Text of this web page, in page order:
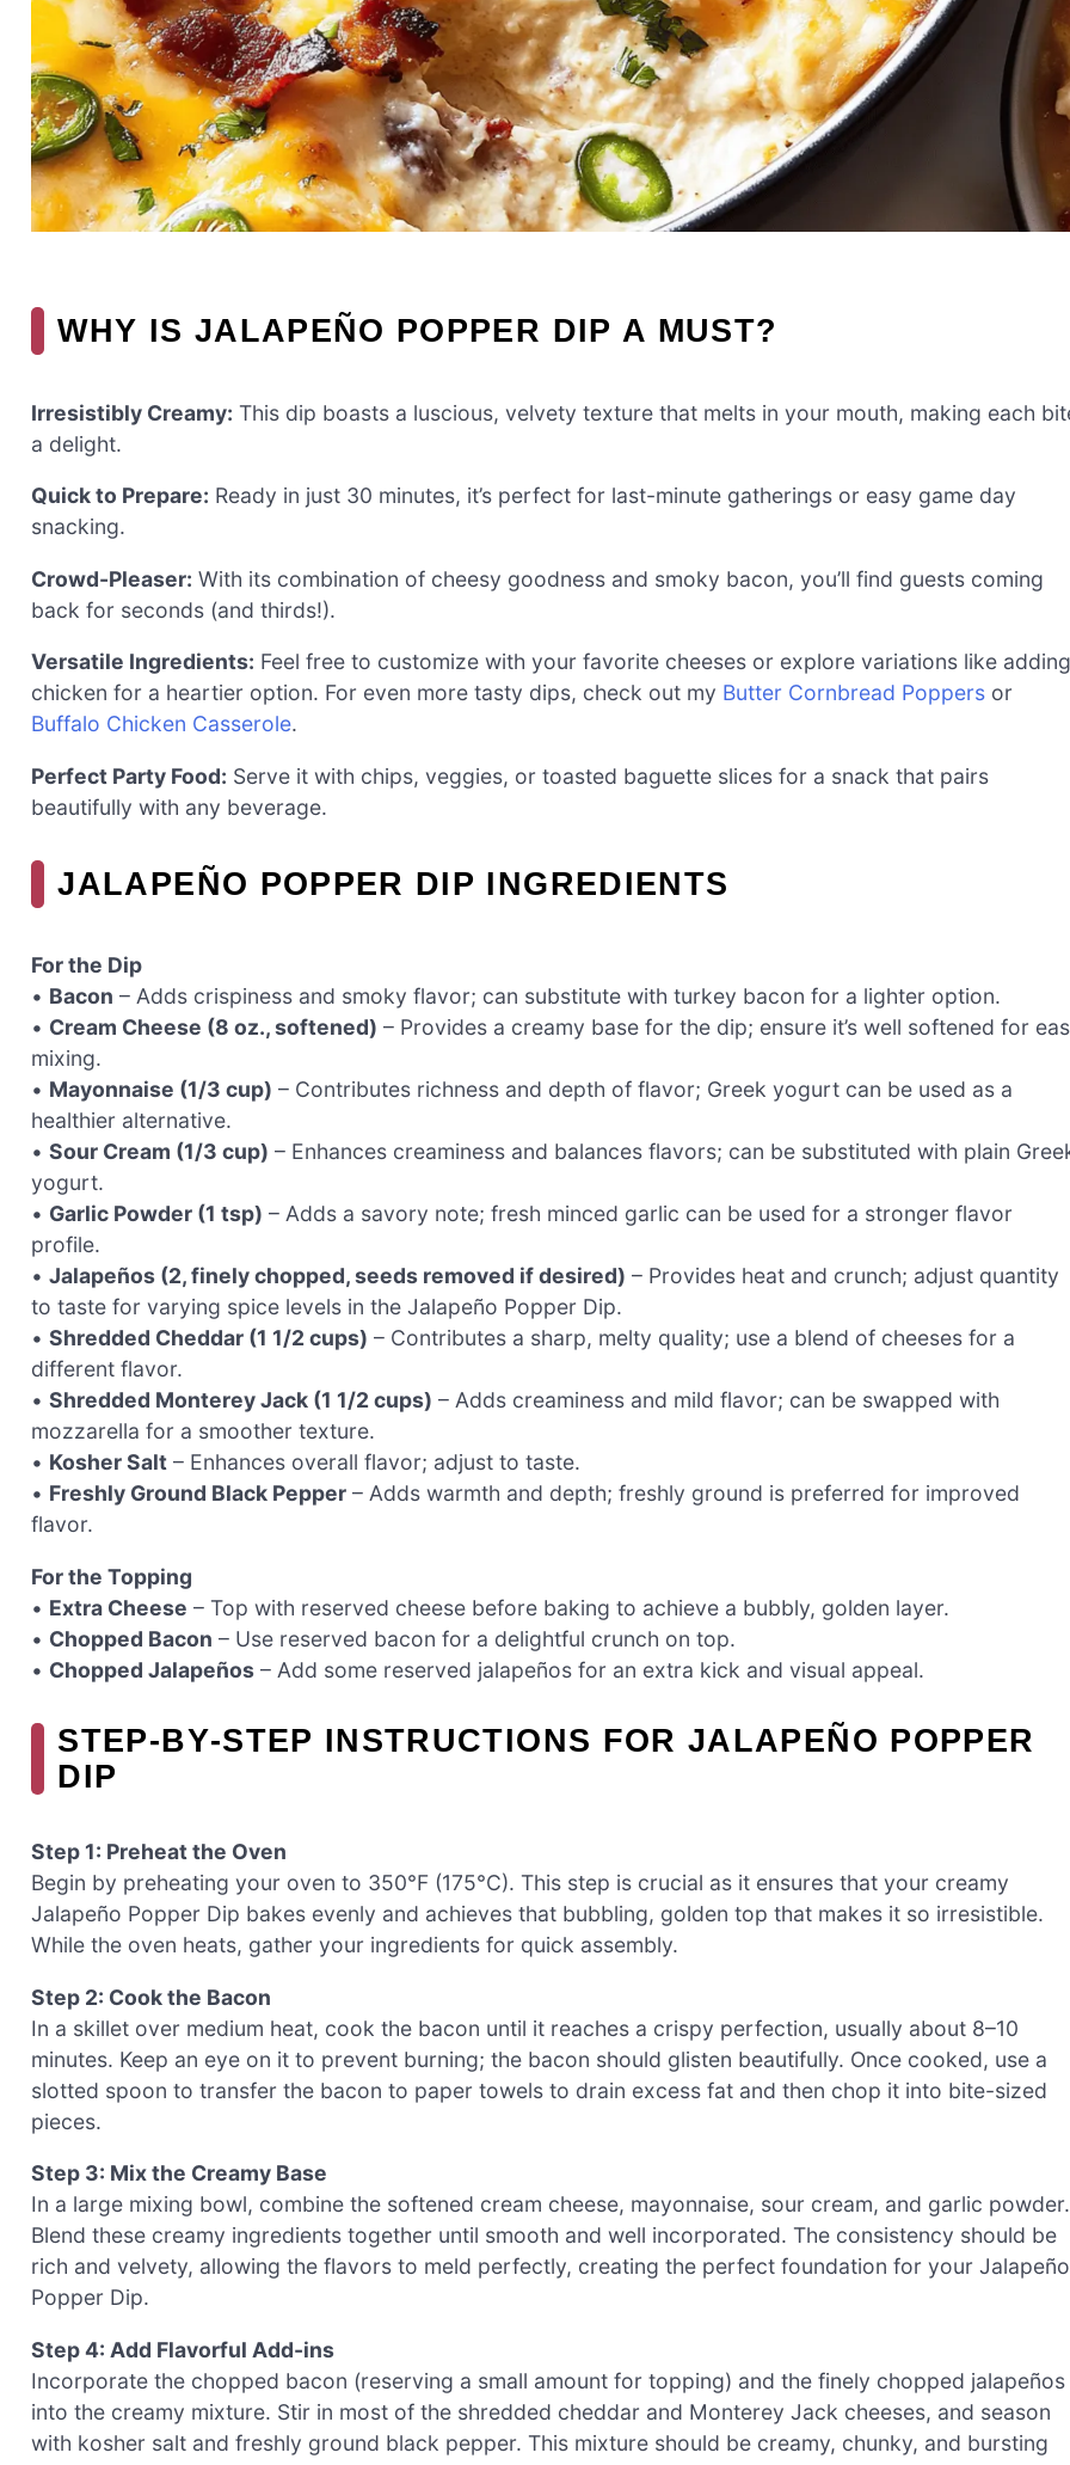
WHY IS JALAPEÑO POPPER DIP A MUST?
Irresistibly Creamy: This dip boasts a luscious, velvety texture that melts in your mouth, making each
a delight.
Quick to Prepare: Ready in just 30 minutes, it’s perfect for last-minute gatherings or easy game day
snacking.
Crowd-Pleaser: With its combination of cheesy goodness and smoky bacon, you’ll find guests coming
back for seconds (and thirds!).
Versatile Ingredients: Feel free to customize with your favorite cheeses or explore variations like adding
chicken for a heartier option. For even more tasty dips, check out my Butter Cornbread Poppers or
Buffalo Chicken Casserole.
Perfect Party Food: Serve it with chips, veggies, or toasted baguette slices for a snack that pairs
beautifully with any beverage.
JALAPEÑO POPPER DIP INGREDIENTS
For the Dip
• Bacon – Adds crispiness and smoky flavor; can substitute with turkey bacon for a lighter option.
• Cream Cheese (8 oz., softened) – Provides a creamy base for the dip; ensure it’s well softened for
mixing.
• Mayonnaise (1/3 cup) – Contributes richness and depth of flavor; Greek yogurt can be used as a
healthier alternative.
• Sour Cream (1/3 cup) – Enhances creaminess and balances flavors; can be substituted with plain
yogurt.
• Garlic Powder (1 tsp) – Adds a savory note; fresh minced garlic can be used for a stronger flavor
profile.
• Jalapeños (2, finely chopped, seeds removed if desired) – Provides heat and crunch; adjust quantity
to taste for varying spice levels in the Jalapeño Popper Dip.
• Shredded Cheddar (1 1/2 cups) – Contributes a sharp, melty quality; use a blend of cheeses for a
different flavor.
• Shredded Monterey Jack (1 1/2 cups) – Adds creaminess and mild flavor; can be swapped with
mozzarella for a smoother texture.
• Kosher Salt – Enhances overall flavor; adjust to taste.
• Freshly Ground Black Pepper – Adds warmth and depth; freshly ground is preferred for improved
flavor.
For the Topping
• Extra Cheese – Top with reserved cheese before baking to achieve a bubbly, golden layer.
• Chopped Bacon – Use reserved bacon for a delightful crunch on top.
• Chopped Jalapeños – Add some reserved jalapeños for an extra kick and visual appeal.
STEP‑BY‑STEP INSTRUCTIONS FOR JALAPEÑO POPPER
DIP
Step 1: Preheat the Oven
Begin by preheating your oven to 350°F (175°C). This step is crucial as it ensures that your creamy
Jalapeño Popper Dip bakes evenly and achieves that bubbling, golden top that makes it so irresistible.
While the oven heats, gather your ingredients for quick assembly.
Step 2: Cook the Bacon
In a skillet over medium heat, cook the bacon until it reaches a crispy perfection, usually about 8–10
minutes. Keep an eye on it to prevent burning; the bacon should glisten beautifully. Once cooked, use a
slotted spoon to transfer the bacon to paper towels to drain excess fat and then chop it into bite-sized
pieces.
Step 3: Mix the Creamy Base
In a large mixing bowl, combine the softened cream cheese, mayonnaise, sour cream, and garlic powder.
Blend these creamy ingredients together until smooth and well incorporated. The consistency should be
rich and velvety, allowing the flavors to meld perfectly, creating the perfect foundation for your Jalapeño
Popper Dip.
Step 4: Add Flavorful Add-ins
Incorporate the chopped bacon (reserving a small amount for topping) and the finely chopped jalapeños
into the creamy mixture. Stir in most of the shredded cheddar and Monterey Jack cheeses, and season
with kosher salt and freshly ground black pepper. This mixture should be creamy, chunky, and bursting